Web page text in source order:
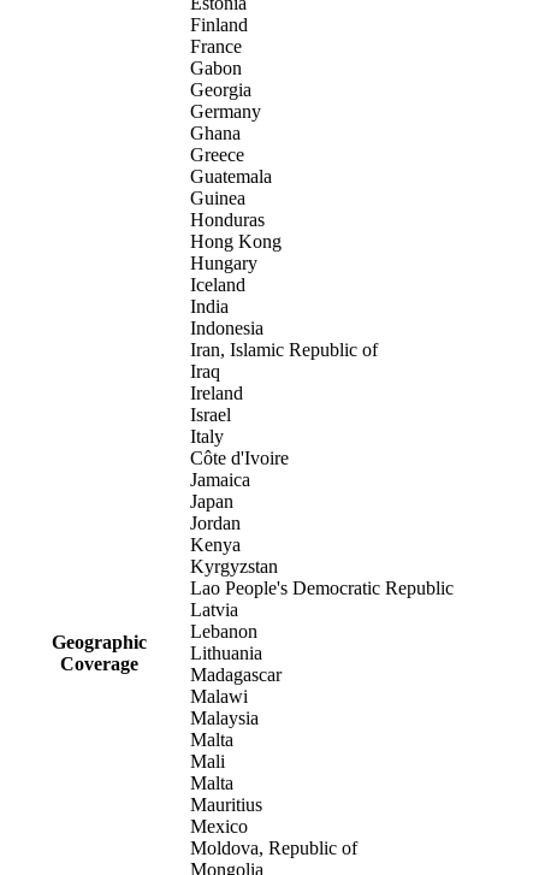
Geographic
Coverage
Finland
France
Gabon
Georgia
Germany
Ghana
Greece
Guatemala
Guinea
Honduras
Hong Kong
Hungary
Iceland
India
Indonesia
Iran, Islamic Republic of
Iraq
Ireland
Israel
Italy
Côte d'Ivoire
Jamaica
Japan
Jordan
Kenya
Kyrgyzstan
Lao People's Democratic Republic
Latvia
Lebanon
Lithuania
Madagascar
Malawi
Malaysia
Malta
Mali
Malta
Mauritius
Mexico
Moldova, Republic of
Mongolia